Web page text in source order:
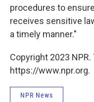
procedures to
receives sensitive
a timely manner."
Copyright 2023
https://www.npr.org.
NPR News